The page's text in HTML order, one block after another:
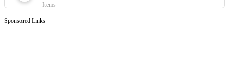
Items
Sponsored Links